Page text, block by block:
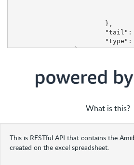
What is this?
This is RESTful API that contains the
created on the excel spreadsheet.